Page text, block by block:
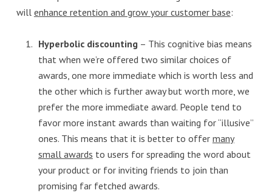
will enhance retention and grow your customer base:
Hyperbolic discounting– This cognitive bias means
that when we’re offered two similar choices of
awards, one more immediate which is worth less and
the other which is further away but worth more, we
prefer the more immediate award. People tend to
favor more instant awards than waiting for “illusive”
ones. This means that it is better to offer many
small awards to users for spreading the word about
your product or for inviting friends to join than
promising far fetched awards.